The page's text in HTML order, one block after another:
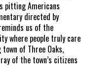
pitting Americans
directed by
us of the
where people truly care
of Three Oaks,
of the town’s citizens